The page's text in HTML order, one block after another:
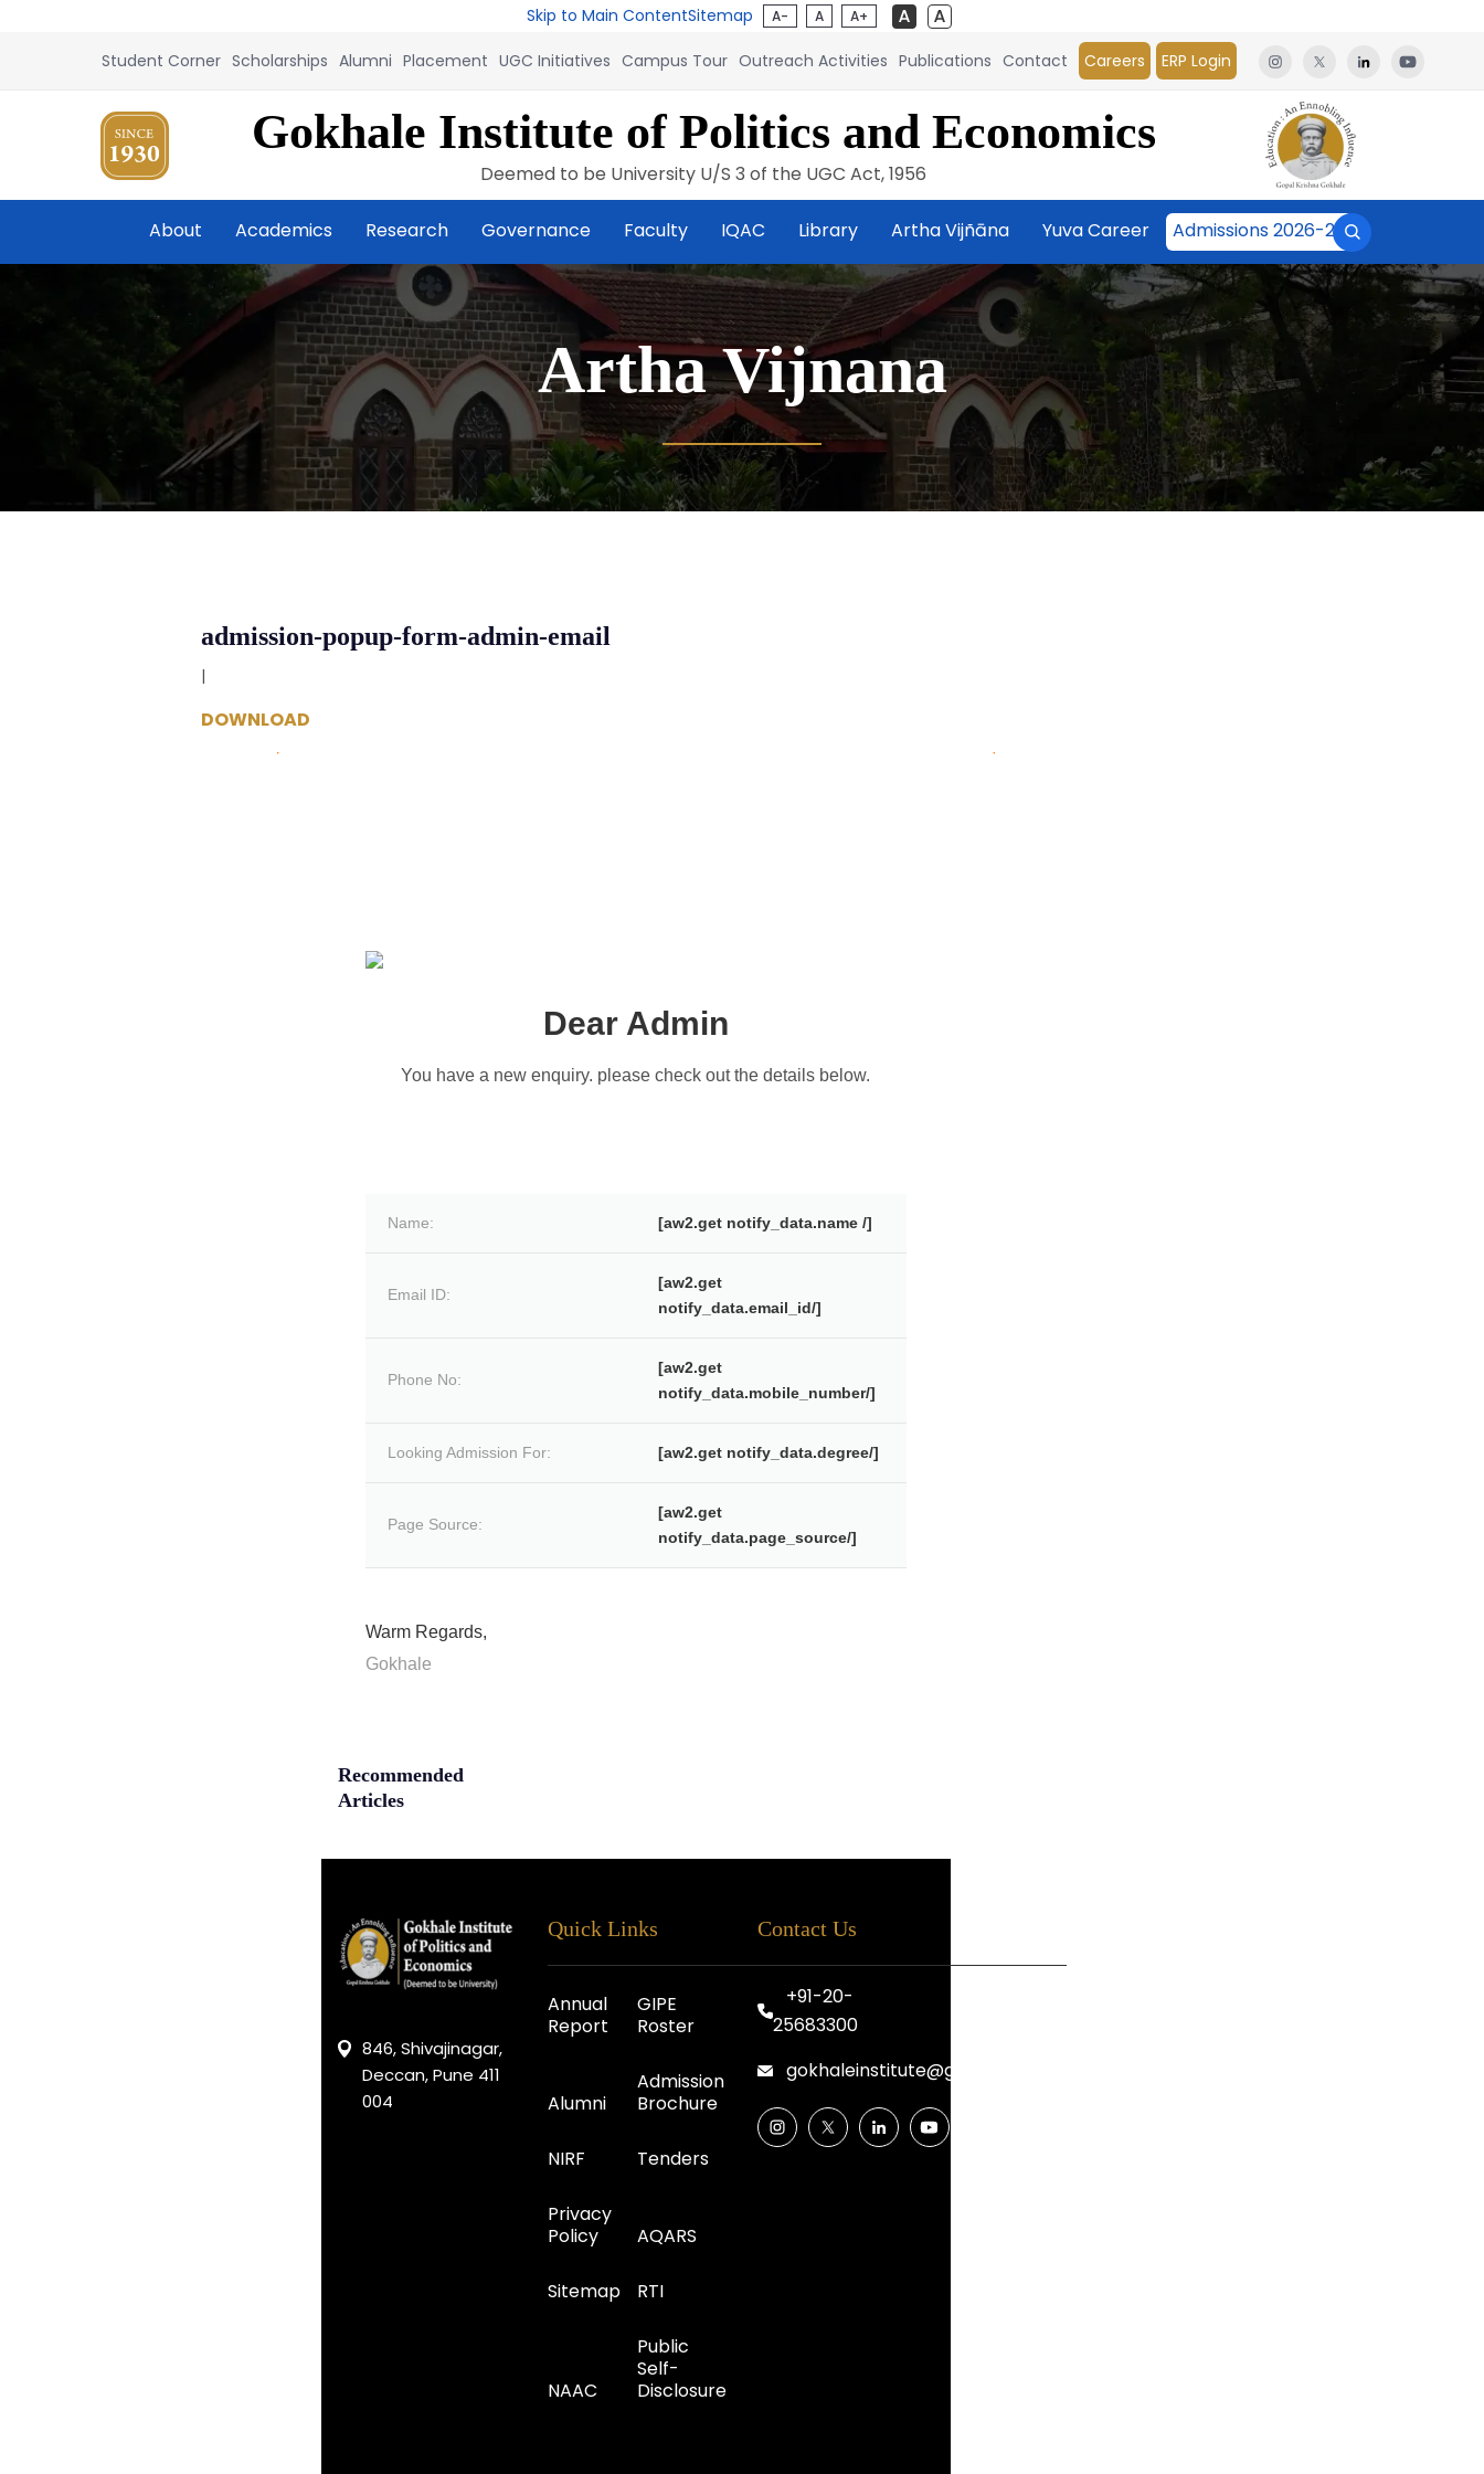
Skip to Main ContentSitemap A- A A+
Student Corner Scholarships Alumni Placement UGC Initiatives Campus Tour Outreach Activities Publications Contact Careers ERP Login
Gokhale Institute of Politics and Economics
Deemed to be University U/S 3 of the UGC Act, 1956
About Academics Research Governance Faculty IQAC Library Artha Vijñāna Yuva Career Admissions 2026-27
Artha Vijnana
admission-popup-form-admin-email
|
DOWNLOAD
Dear Admin
You have a new enquiry. please check out the details below.
Name: [aw2.get notify_data.name /]
Email ID:
[aw2.get
notify_data.email_id/]
Phone No:
[aw2.get
notify_data.mobile_number/]
Looking Admission For: [aw2.get notify_data.degree/]
Page Source:
[aw2.get
notify_data.page_source/]
Warm Regards,
Gokhale
Recommended
Articles
846, Shivajinagar,
Deccan, Pune 411
004
Quick Links
Annual
Report
GIPE
Roster
Alumni
Admission
Brochure
NIRF Tenders
Privacy
Policy
AQARS
Sitemap RTI
NAAC
Public
Self-
Disclosure
Contact Us
+91-20-
25683300
gokhaleinstitute@gipe.ac.in